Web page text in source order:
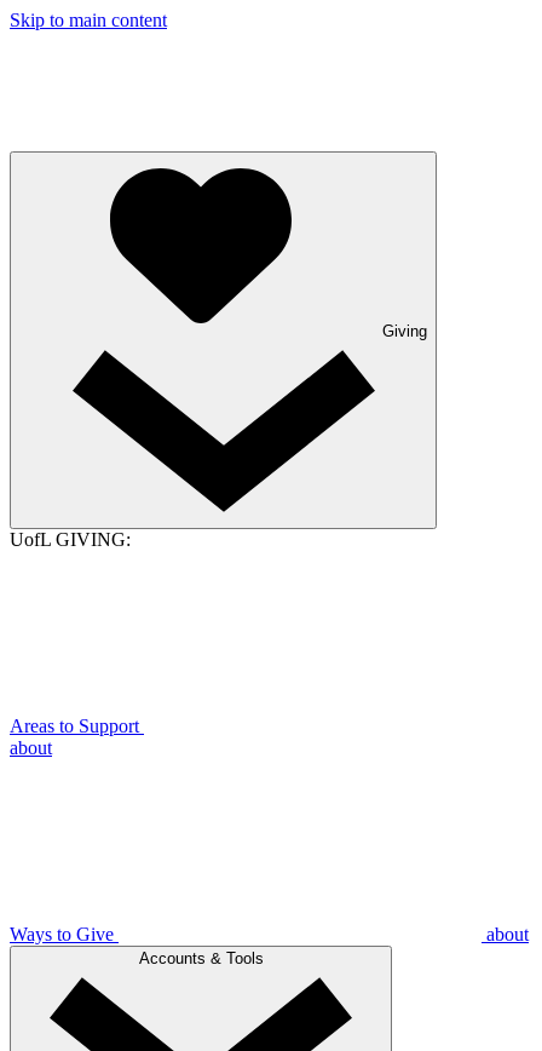
Skip to main content
Giving
UofL GIVING:
Areas to Support
about
Ways to Give about
Accounts & Tools